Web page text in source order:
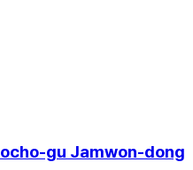
gu Jamwon-dong